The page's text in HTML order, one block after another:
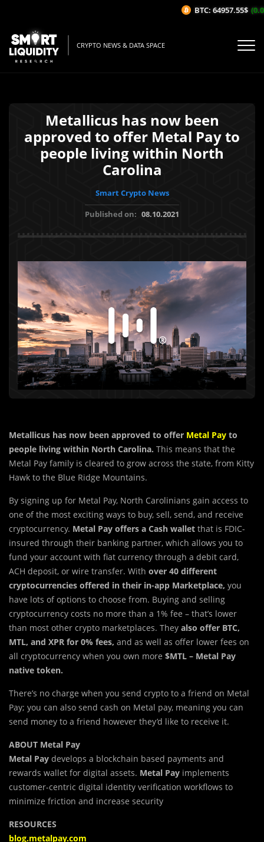
CRYPTO NEWS & DATA SPACE
Metallicus has now been
approved to offer Metal Pay to
people living within North
Carolina
Smart Crypto News
Published on: 08.10.2021
Metallicus has now been approved to offer Metal Pay to
people living within North Carolina. This means that the
Metal Pay family is cleared to grow across the state, from Kitty
Hawk to the Blue Ridge Mountains.
By signing up for Metal Pay, North Carolinians gain access to
one of the most exciting ways to buy, sell, send, and receive
cryptocurrency. Metal Pay offers a Cash wallet that is FDIC-
insured through their banking partner, which allows you to
fund your account with fiat currency through a debit card,
ACH deposit, or wire transfer. With over 40 different
cryptocurrencies offered in their in-app Marketplace, you
have lots of options to choose from. Buying and selling
cryptocurrency costs no more than a 1% fee – that’s lower
than most other crypto marketplaces. They also offer BTC,
MTL, and XPR for 0% fees, and as well as offer lower fees on
all cryptocurrency when you own more $MTL – Metal Pay
native token.
There’s no charge when you send crypto to a friend on Metal
Pay; you can also send cash on Metal pay, meaning you can
send money to a friend however they’d like to receive it.
ABOUT Metal Pay
Metal Pay develops a blockchain based payments and
rewards wallet for digital assets. Metal Pay implements
customer-centric digital identity verification workflows to
minimize friction and increase security
RESOURCES
blog.metalpay.com
BTC: 64957.55$